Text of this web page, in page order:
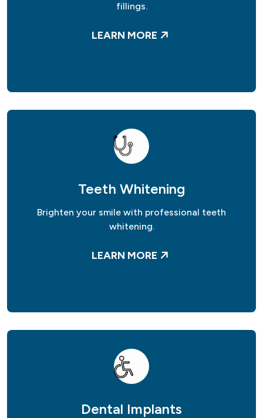
fillings.
LEARN MORE
Teeth Whitening
Brighten your smile with professional teeth
whitening.
LEARN MORE
Dental Implants